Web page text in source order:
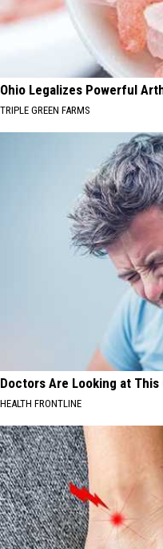
Ohio Legalizes Powerful
TRIPLE GREEN FARMS
Doctors Are Looking at
HEALTH FRONTLINE